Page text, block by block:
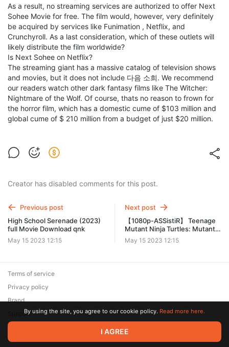
As a result, no streaming services are authorized to offer Next
Sohee Movie for free. The film would, however, very definitely
be acquired by services like Funimation , Netflix, and
Crunchyroll. As a last consideration, which of these outlets will
likely distribute the film worldwide?
Is Next Sohee on Netflix?
The streaming giant has a massive catalog of television shows
and movies, but it does not include 다음 소희. We recommend
our readers watch other dark fantasy films like The Witcher:
Nightmare of the Wolf. Of course, thats no reason to frown for
the horror film, which has a domestic cume of $103 million and
global cume of $ 210 million from a budget of just $20 million.
Creator has disabled comments for this post.
Previous post
High School Serenade (2023)
full Movie Download qnk
May 15 2023 12:15
Next post
【1080p-ASSistiR】 Teenage
Mutant Ninja Turtles: Mutant
Mayhem (2023) Filme
Completo Dublado Online
May 15 2023 12:15
© 2026 Zaya Solutions Limited. All rights reserved. All trademarks
are the property of their respective owners.
Terms of service
Privacy policy
Brand
SupportBy using the site, you agree to our cookie policy. Read more here.
I AGREE